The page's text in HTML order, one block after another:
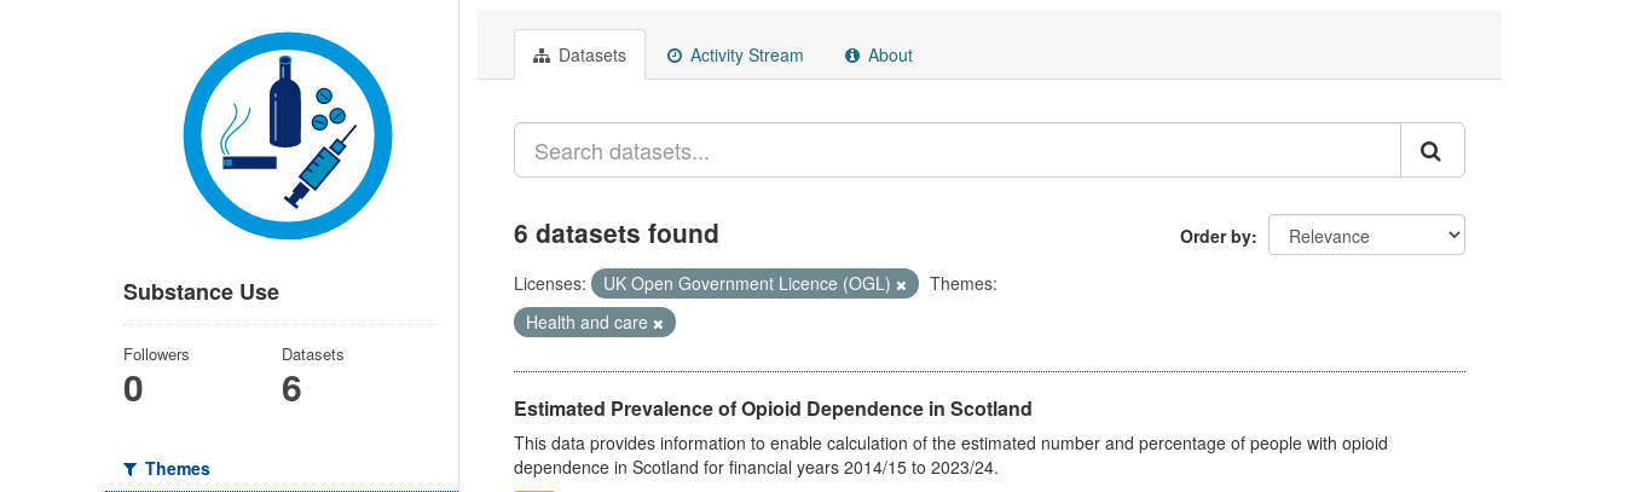
Substance Use
Followers
0
Datasets
6
Themes
Datasets Activity Stream About
Order by
6 datasets found
Licenses: UK Open Government Licence (OGL)
Themes:
Health and care
Estimated Prevalence of Opioid Dependence in Scotland
This data provides information to enable calculation of the estimated number and percentage of people with opioid
dependence in Scotland for financial years 2014/15 to 2023/24.